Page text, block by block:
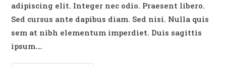
adipiscing elit. Integer nec odio. Praesent libero.
Sed cursus ante dapibus diam. Sed nisi. Nulla quis
sem at nibh elementum imperdiet. Duis sagittis
ipsum.…